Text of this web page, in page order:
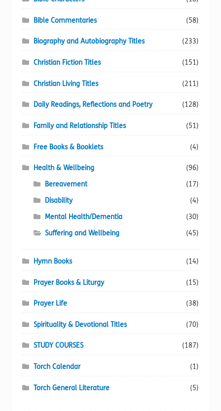
Bible Commentaries (58)
Biography and Autobiography Titles (233)
Christian Fiction Titles (151)
Christian Living Titles (211)
Daily Readings, Reflections and Poetry (128)
Family and Relationship Titles (51)
Free Books & Booklets (4)
Health & Wellbeing
(96)
Bereavement
(17)
Disability
(4)
Mental Health/Dementia
(30)
Suffering and Wellbeing
(45)
Hymn Books (14)
Prayer Books & Liturgy (15)
Prayer Life (38)
Spirituality & Devotional Titles (70)
STUDY COURSES (187)
Torch Calendar (1)
Torch General Literature (5)